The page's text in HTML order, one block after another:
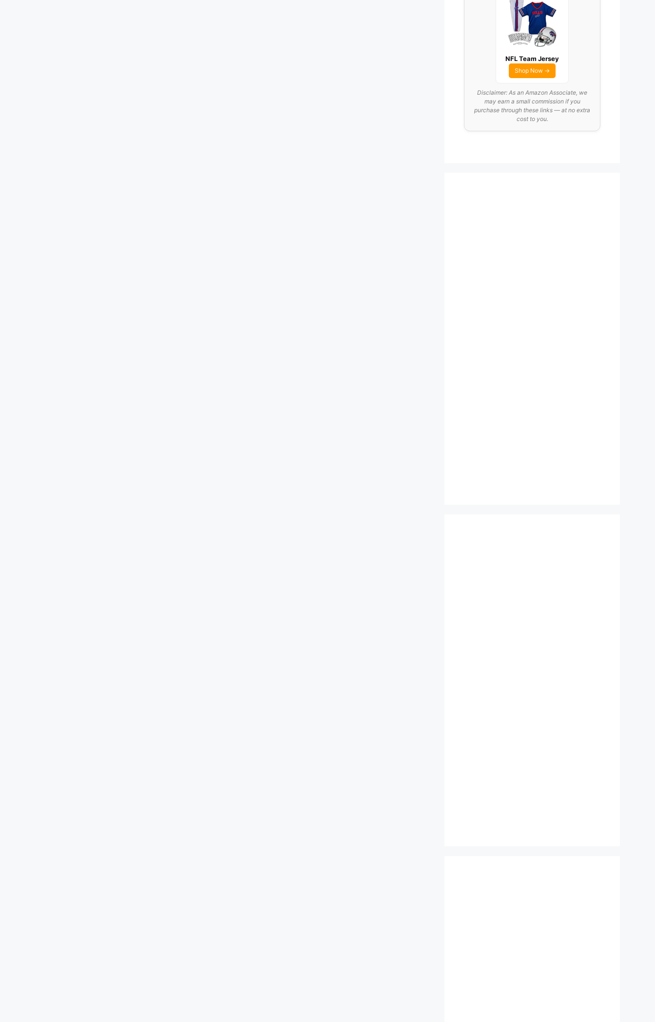
NFL Team Jersey
Shop Now →
Disclaimer: As an Amazon Associate, we
may earn a small commission if you
purchase through these links — at no extra
cost to you.